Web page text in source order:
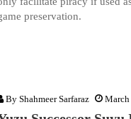
preservation.
By Shahmeer Sarfaraz